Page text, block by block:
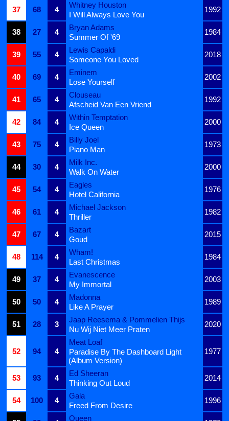
37
68 4
Whitney Houston
1992
I Will Always Love You
38
27 4
Bryan Adams
1984
Summer Of '69
39
55 4
Lewis Capaldi
2018
Someone You Loved
40
69 4
Eminem
2002
Lose Yourself
41
65 4
Clouseau
1992
Afscheid Van Een Vriend
42
84 4
Within Temptation
2000
Ice Queen
43
75 4
Billy Joel
1973
Piano Man
44
30 4
Milk Inc.
2000
Walk On Water
45
54 4
Eagles
1976
Hotel California
46
61 4
Michael Jackson
1982
Thriller
47
67 4
Bazart
2015
Goud
48
114 4
Wham!
1984
Last Christmas
49
37 4
Evanescence
2003
My Immortal
50
50 4
Madonna
1989
Like A Prayer
51
28 3
Jaap Reesema & Pommelien Thijs
2020
Nu Wij Niet Meer Praten
52 94 4
Meat Loaf
1977
Paradise By The Dashboard Light
(Album Version)
53
93 4
Ed Sheeran
2014
Thinking Out Loud
54
100 4
Gala
1996
Freed From Desire
Queen